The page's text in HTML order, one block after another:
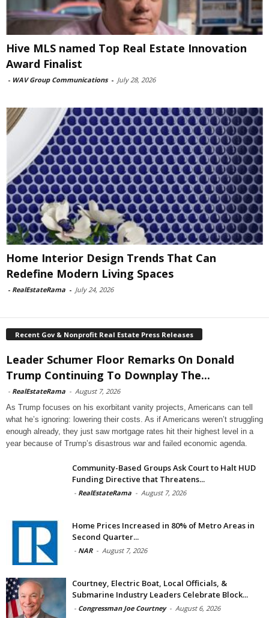
Hive MLS named Top Real Estate Innovation
Award Finalist
- WAV Group Communications - July 28, 2026
Home Interior Design Trends That Can
Redefine Modern Living Spaces
- RealEstateRama - July 24, 2026
Recent Gov & Nonprofit Real Estate Press Releases
Leader Schumer Floor Remarks On Donald
Trump Continuing To Downplay The...
- RealEstateRama - August 7, 2026
As Trump focuses on his exorbitant vanity projects, Americans can tell
what he’s ignoring: lowering their costs. As if Americans weren’t struggling
enough already, they just saw mortgage rates hit their highest level in a
year because of Trump’s disastrous war and failed economic agenda.
Community-Based Groups Ask Court to Halt HUD
Funding Directive that Threatens...
- RealEstateRama - August 7, 2026
Home Prices Increased in 80% of Metro Areas in
Second Quarter...
- NAR - August 7, 2026
Courtney, Electric Boat, Local Officials, &
Submarine Industry Leaders Celebrate Block...
- Congressman Joe Courtney - August 6, 2026